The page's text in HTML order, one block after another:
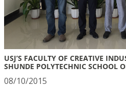
USJ’S FACULTY OF CREATIVE
SHUNDE POLYTECHNIC SCHOOL
08/10/2015